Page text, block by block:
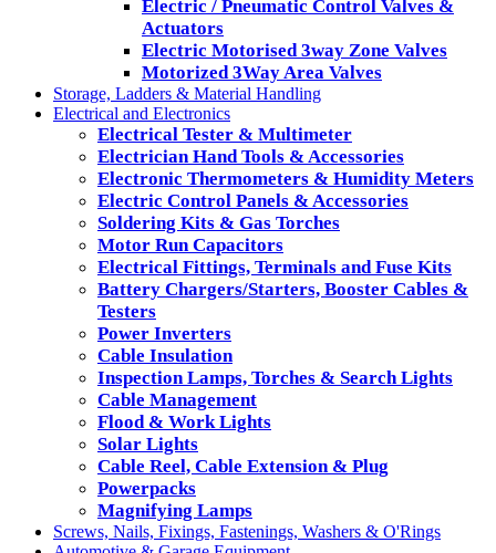
Electric / Pneumatic Control Valves &
Actuators
Electric Motorised 3way Zone Valves
Motorized 3Way Area Valves
Storage, Ladders & Material Handling
Electrical and Electronics
Electrical Tester & Multimeter
Electrician Hand Tools & Accessories
Electronic Thermometers & Humidity Meters
Electric Control Panels & Accessories
Soldering Kits & Gas Torches
Motor Run Capacitors
Electrical Fittings, Terminals and Fuse Kits
Battery Chargers/Starters, Booster Cables &
Testers
Power Inverters
Cable Insulation
Inspection Lamps, Torches & Search Lights
Cable Management
Flood & Work Lights
Solar Lights
Cable Reel, Cable Extension & Plug
Powerpacks
Magnifying Lamps
Screws, Nails, Fixings, Fastenings, Washers & O'Rings